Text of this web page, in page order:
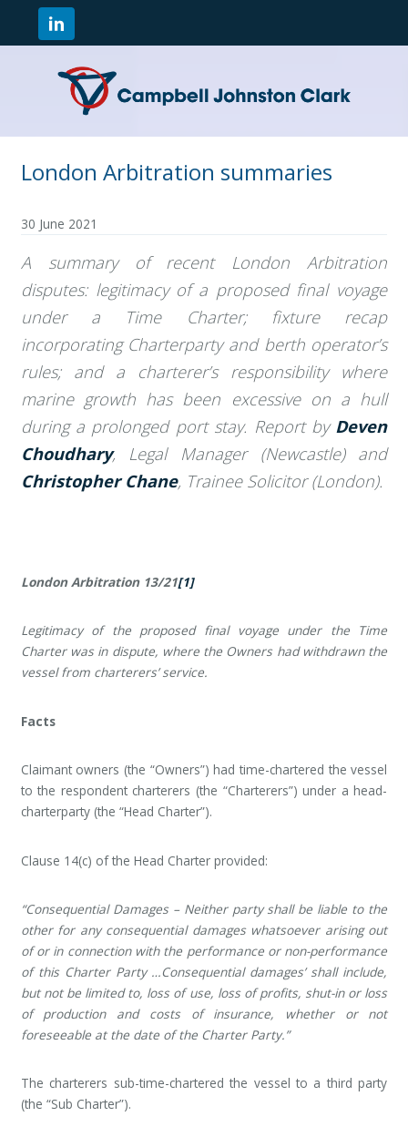
London Arbitration summaries
30 June 2021
A summary of recent London Arbitration
disputes: legitimacy of a proposed final voyage
under a Time Charter; fixture recap
incorporating Charterparty and berth operator’s
rules; and a charterer’s responsibility where
marine growth has been excessive on a hull
during a prolonged port stay. Report by Deven
Choudhary, Legal Manager (Newcastle) and
Christopher Chane, Trainee Solicitor (London).
London Arbitration 13/21[1]
Legitimacy of the proposed final voyage under the Time
Charter was in dispute, where the Owners had withdrawn the
vessel from charterers’ service.
Facts
Claimant owners (the “Owners”) had time-chartered the vessel
to the respondent charterers (the “Charterers”) under a head-
charterparty (the “Head Charter”).
Clause 14(c) of the Head Charter provided:
“Consequential Damages – Neither party shall be liable to the
other for any consequential damages whatsoever arising out
of or in connection with the performance or non-performance
of this Charter Party …Consequential damages’ shall include,
but not be limited to, loss of use, loss of profits, shut-in or loss
of production and costs of insurance, whether or not
foreseeable at the date of the Charter Party.”
The charterers sub-time-chartered the vessel to a third party
(the “Sub Charter”).